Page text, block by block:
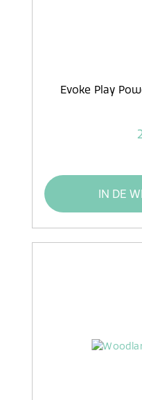
Evoke Play
IN DE